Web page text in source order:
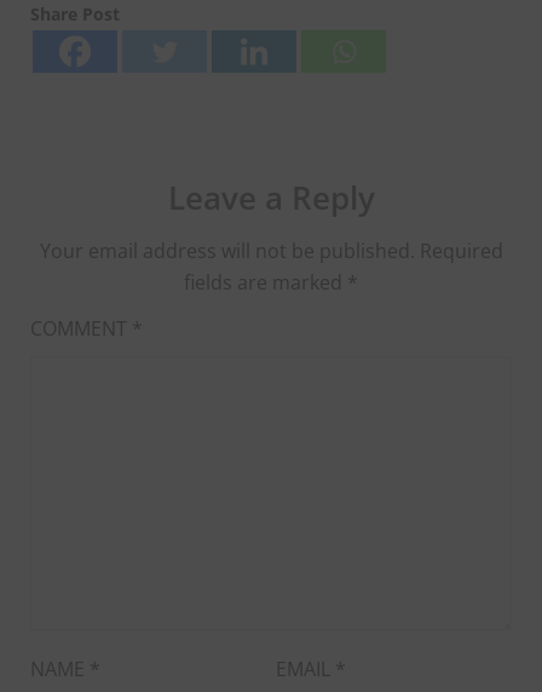
Share Post
Your email address will not be published. Required
fields are marked *
COMMENT *
NAME * EMAIL *